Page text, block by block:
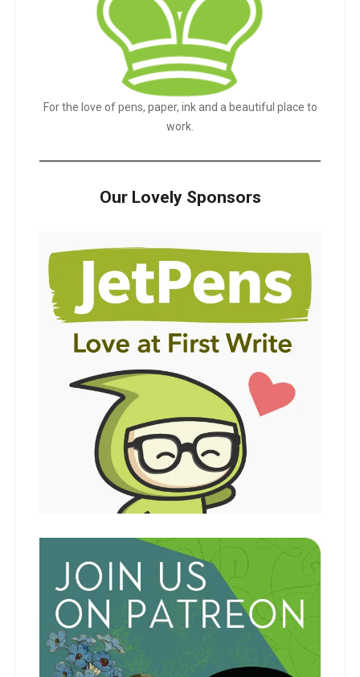
For the love of pens, paper, ink and a beautiful place to
work.
Our Lovely Sponsors